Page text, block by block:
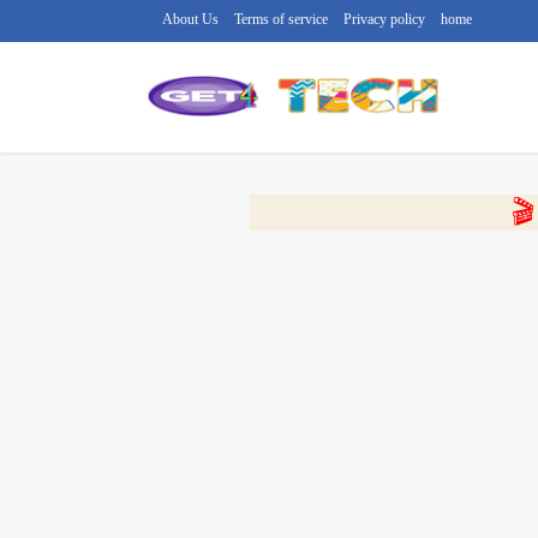
home
Privacy policy
Terms of service
About Us